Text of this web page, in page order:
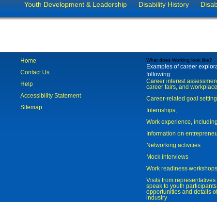
Youth Development & Leadership Disability History
Home
Contact Us
Help
Accessibility Statement
Sitemap
What does Working look like?
Examples of career
following:
Career interest
career fairs, and
Career-related goal
Internships;
Work experience,
Information on
Networking activities
Mock interviews
Work readiness workshops
Visits from
speak to youth
opportunities and details
industry